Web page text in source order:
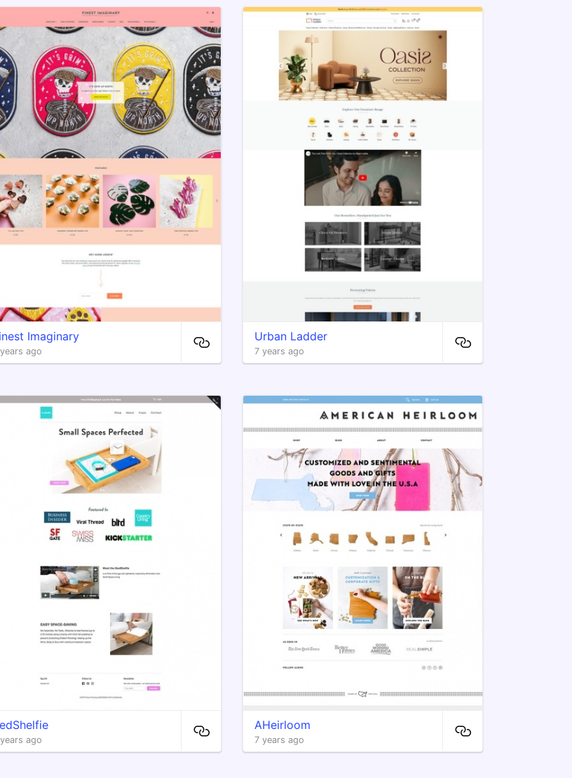
Imaginary
ago
Urban Ladder
7 years ago
ago
AHeirloom
7 years ago